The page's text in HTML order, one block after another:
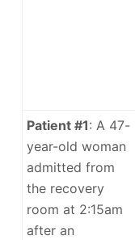
Patient #1: A 47-
year-old woman
admitted from
the recovery
room at 2:15am
after an